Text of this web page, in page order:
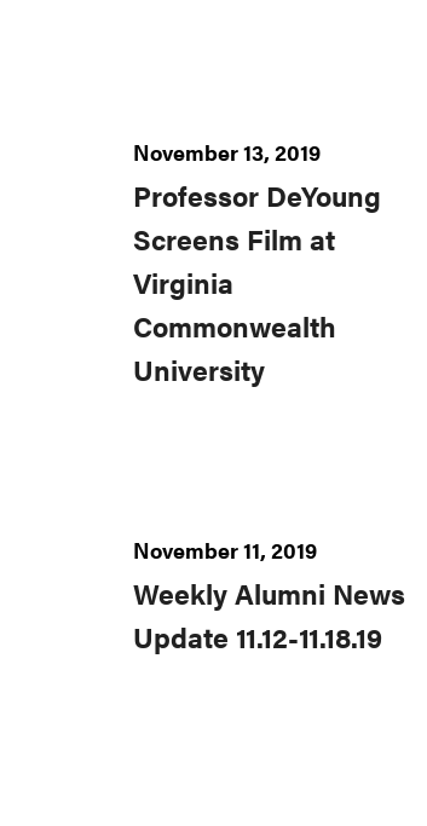
November 13, 2019
Professor DeYoung
Screens Film at
Virginia
Commonwealth
University
November 11, 2019
Weekly Alumni News
Update 11.12-11.18.19